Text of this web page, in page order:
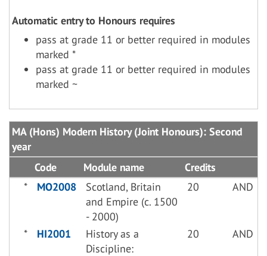
Automatic entry to Honours requires
pass at grade 11 or better required in modules
marked *
pass at grade 11 or better required in modules
marked ~
MA (Hons) Modern History (Joint Honours): Second
year
Code
Module name
Credits
*
MO2008
Scotland, Britain
and Empire (c. 1500
- 2000)
20 AND
* HI2001
History as a
Discipline:
20 AND